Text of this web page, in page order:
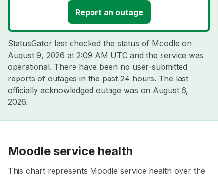
Report an outage
StatusGator last checked the status of Moodle on
August 9, 2026 at 2:09 AM UTC and the service was
operational. There have been no user-submitted
reports of outages in the past 24 hours. The last
officially acknowledged outage was on August 6,
2026.
Moodle service health
This chart represents Moodle service health over the